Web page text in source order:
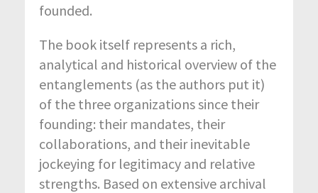
founded.
The book itself represents a rich,
analytical and historical overview of the
entanglements (as the authors put it)
of the three organizations since their
founding: their mandates, their
collaborations, and their inevitable
jockeying for legitimacy and relative
strengths. Based on extensive archival